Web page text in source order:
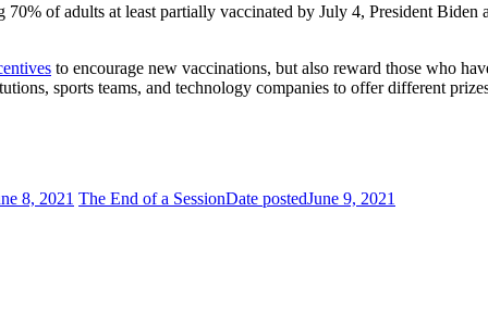
of adults at least partially vaccinated by July 4, President Biden
to encourage new vaccinations, but also reward those who
sports teams, and technology companies to offer different
8, 2021 The End of a SessionDate postedJune 9, 2021